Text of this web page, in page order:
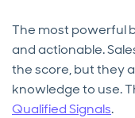
The most powerful
and actionable.
the score, but they
knowledge to use.
Qualified Signals.